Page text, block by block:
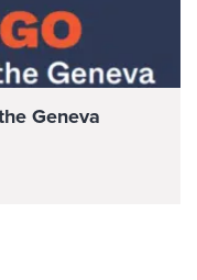
Geneva